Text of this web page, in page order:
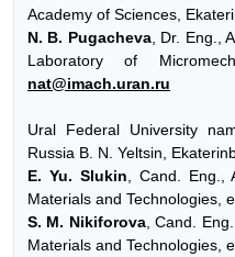
Academy of Sciences,
N. B. Pugacheva, Dr. Eng.,
Laboratory of
nat@imach.uran.ru
Ural Federal University
Russia B. N. Yeltsin,
E. Yu. Slukin , Cand.
Materials and Technologies,
S. M. Nikiforova, Cand.
Materials and Technologies,